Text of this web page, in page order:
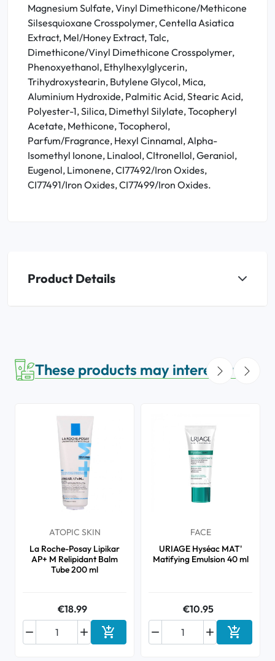
Magnesium Sulfate, Vinyl Dimethicone/Methicone
Silsesquioxane Crosspolymer, Centella Asiatica
Extract, Mel/Honey Extract, Talc,
Dimethicone/Vinyl Dimethicone Crosspolymer,
Phenoxyethanol, Ethylhexylglycerin,
Trihydroxystearin, Butylene Glycol, Mica,
Aluminium Hydroxide, Palmitic Acid, Stearic Acid,
Polyester-1, Silica, Dimethyl Silylate, Tocopheryl
Acetate, Methicone, Tocopherol,
Parfum/Fragrance, Hexyl Cinnamal, Alpha-
Isomethyl Ionone, Linalool, CItronellol, Geraniol,
Eugenol, Limonene, CI77492/Iron Oxides,
CI77491/Iron Oxides, CI77499/Iron Oxides.
Product Details
These products may interest you
ATOPIC SKIN
La Roche-Posay Lipikar
AP+ M Relipidant Balm
Tube 200 ml
€18.99

 Add to cart
FACE
URIAGE Hyséac MAT'
Matifying Emulsion 40 ml
€10.95

 Add to